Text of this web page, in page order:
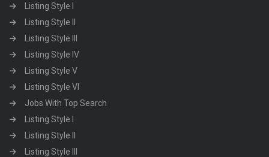
Listing Style I
Listing Style II
Listing Style III
Listing Style IV
Listing Style V
Listing Style VI
Jobs With Top Search
Listing Style I
Listing Style II
Listing Style III